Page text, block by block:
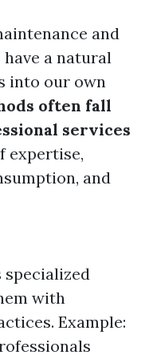
and
have a natural
into our own
often fall
services
expertise,
and
specialized
with
Example: